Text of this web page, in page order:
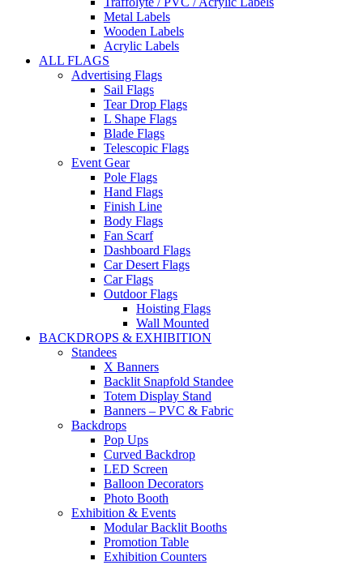
Metal Labels
Wooden Labels
Acrylic Labels
ALL FLAGS
Advertising Flags
Sail Flags
Tear Drop Flags
L Shape Flags
Blade Flags
Telescopic Flags
Event Gear
Pole Flags
Hand Flags
Finish Line
Body Flags
Fan Scarf
Dashboard Flags
Car Desert Flags
Car Flags
Outdoor Flags
Hoisting Flags
Wall Mounted
BACKDROPS & EXHIBITION
Standees
X Banners
Backlit Snapfold Standee
Totem Display Stand
Banners – PVC & Fabric
Backdrops
Pop Ups
Curved Backdrop
LED Screen
Balloon Decorators
Photo Booth
Exhibition & Events
Modular Backlit Booths
Promotion Table
Exhibition Counters